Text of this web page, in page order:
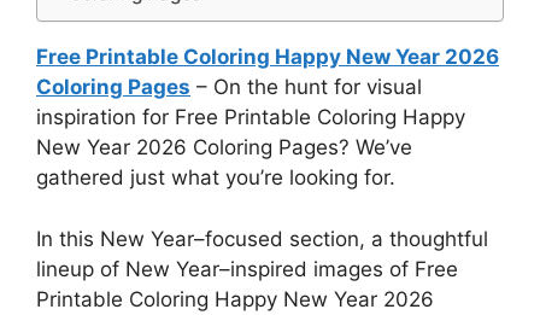
Free Printable Coloring Happy New Year 2026
Coloring Pages – On the hunt for visual
inspiration for Free Printable Coloring Happy
New Year 2026 Coloring Pages? We’ve
gathered just what you’re looking for.
In this New Year–focused section, a thoughtful
lineup of New Year–inspired images of Free
Printable Coloring Happy New Year 2026